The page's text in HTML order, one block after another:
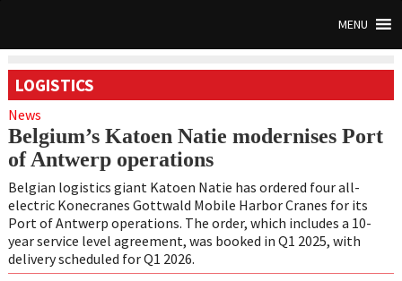
MENU
LOGISTICS
News
Belgium’s Katoen Natie modernises Port
of Antwerp operations
Belgian logistics giant Katoen Natie has ordered four all-
electric Konecranes Gottwald Mobile Harbor Cranes for its
Port of Antwerp operations. The order, which includes a 10-
year service level agreement, was booked in Q1 2025, with
delivery scheduled for Q1 2026.